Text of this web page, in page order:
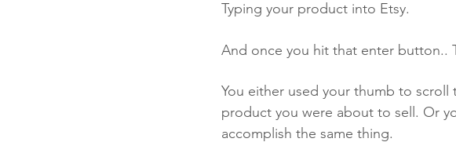
Typing your product into Etsy.
And once you hit that enter button..
You either used your thumb to
product you were about to sell. Or
accomplish the same thing.